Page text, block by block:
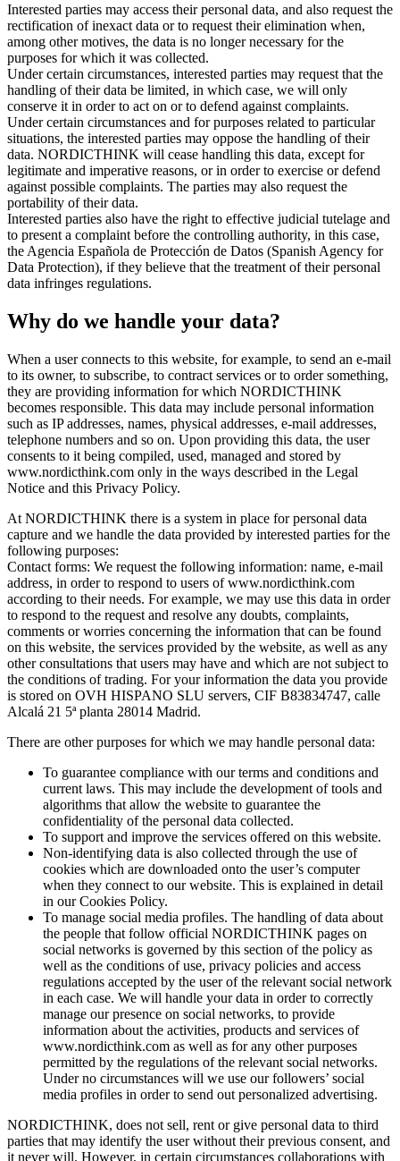
Interested parties may access their personal data, and also request the
rectification of inexact data or to request their elimination when,
among other motives, the data is no longer necessary for the
purposes for which it was collected.
Under certain circumstances, interested parties may request that the
handling of their data be limited, in which case, we will only
conserve it in order to act on or to defend against complaints.
Under certain circumstances and for purposes related to particular
situations, the interested parties may oppose the handling of their
data. NORDICTHINK will cease handling this data, except for
legitimate and imperative reasons, or in order to exercise or defend
against possible complaints. The parties may also request the
portability of their data.
Interested parties also have the right to effective judicial tutelage and
to present a complaint before the controlling authority, in this case,
the Agencia Española de Protección de Datos (Spanish Agency for
Data Protection), if they believe that the treatment of their personal
data infringes regulations.
Why do we handle your data?
When a user connects to this website, for example, to send an e-mail
to its owner, to subscribe, to contract services or to order something,
they are providing information for which NORDICTHINK
becomes responsible. This data may include personal information
such as IP addresses, names, physical addresses, e-mail addresses,
telephone numbers and so on. Upon providing this data, the user
consents to it being compiled, used, managed and stored by
www.nordicthink.com only in the ways described in the Legal
Notice and this Privacy Policy.
At NORDICTHINK there is a system in place for personal data
capture and we handle the data provided by interested parties for the
following purposes:
Contact forms: We request the following information: name, e-mail
address, in order to respond to users of www.nordicthink.com
according to their needs. For example, we may use this data in order
to respond to the request and resolve any doubts, complaints,
comments or worries concerning the information that can be found
on this website, the services provided by the website, as well as any
other consultations that users may have and which are not subject to
the conditions of trading. For your information the data you provide
is stored on OVH HISPANO SLU servers, CIF B83834747, calle
Alcalá 21 5ª planta 28014 Madrid.
There are other purposes for which we may handle personal data:
To guarantee compliance with our terms and conditions and
current laws. This may include the development of tools and
algorithms that allow the website to guarantee the
confidentiality of the personal data collected.
To support and improve the services offered on this website.
Non-identifying data is also collected through the use of
cookies which are downloaded onto the user’s computer
when they connect to our website. This is explained in detail
in our Cookies Policy.
To manage social media profiles. The handling of data about
the people that follow official NORDICTHINK pages on
social networks is governed by this section of the policy as
well as the conditions of use, privacy policies and access
regulations accepted by the user of the relevant social network
in each case. We will handle your data in order to correctly
manage our presence on social networks, to provide
information about the activities, products and services of
www.nordicthink.com as well as for any other purposes
permitted by the regulations of the relevant social networks.
Under no circumstances will we use our followers’ social
media profiles in order to send out personalized advertising.
NORDICTHINK, does not sell, rent or give personal data to third
parties that may identify the user without their previous consent, and
it never will. However, in certain circumstances collaborations with